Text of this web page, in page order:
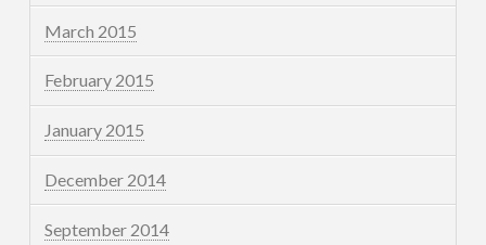
March 2015
February 2015
January 2015
December 2014
September 2014